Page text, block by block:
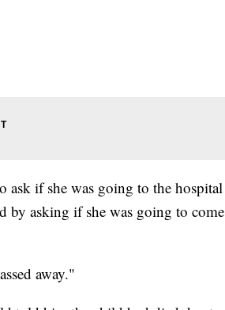
ask if she was going to the hospital
by asking if she was going to come
away."